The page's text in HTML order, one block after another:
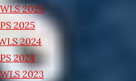
2025
2025
2024
2024
2023